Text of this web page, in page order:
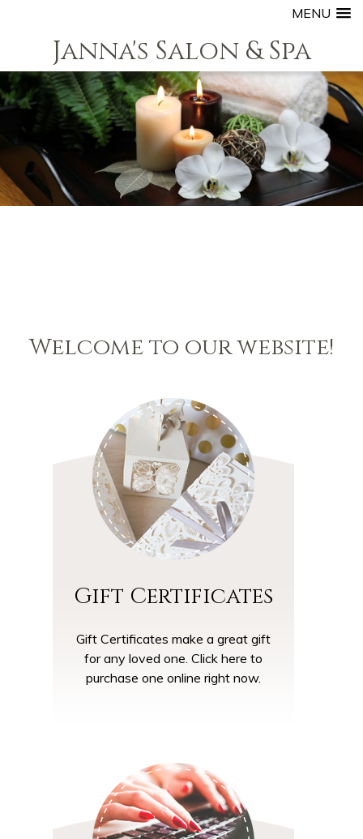
MENU
Janna's Salon & Spa
Welcome to our website!
Gift Certificates
Gift Certificates make a great gift
for any loved one. Click here to
purchase one online right now.